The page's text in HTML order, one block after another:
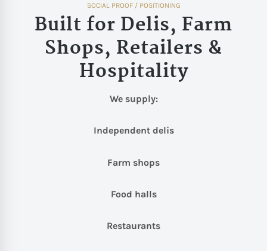
SOCIAL PROOF / POSITIONING
Built for Delis, Farm
Shops, Retailers &
Hospitality
We supply:
Independent delis
Farm shops
Food halls
Restaurants